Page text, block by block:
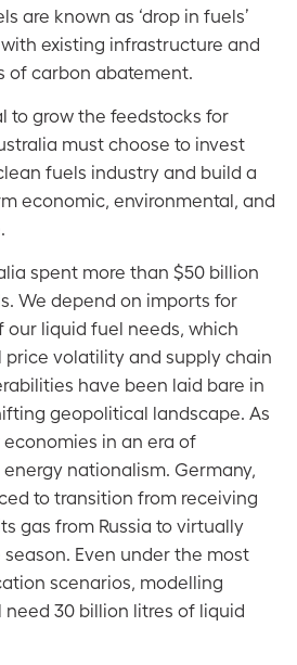
are known as ‘drop in fuels’
existing infrastructure and
of carbon abatement.
to grow the feedstocks for
must choose to invest
fuels industry and build a
economic, environmental, and
spent more than $50 billion
We depend on imports for
our liquid fuel needs, which
price volatility and supply chain
have been laid bare in
geopolitical landscape. As
in an era of
nationalism. Germany,
to transition from receiving
gas from Russia to virtually
Even under the most
scenarios, modelling
30 billion litres of liquid